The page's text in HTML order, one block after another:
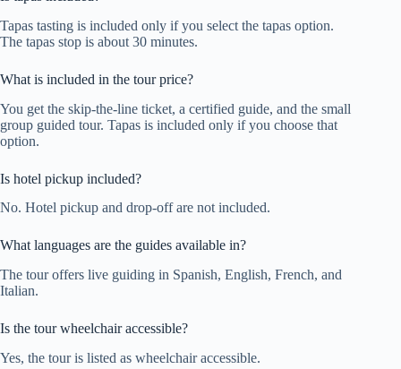
Tapas tasting is included only if you select the tapas option.
The tapas stop is about 30 minutes.
What is included in the tour price?
You get the skip-the-line ticket, a certified guide, and the small
group guided tour. Tapas is included only if you choose that
option.
Is hotel pickup included?
No. Hotel pickup and drop-off are not included.
What languages are the guides available in?
The tour offers live guiding in Spanish, English, French, and
Italian.
Is the tour wheelchair accessible?
Yes, the tour is listed as wheelchair accessible.